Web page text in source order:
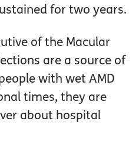
for two years.
of the Macular
are a source of
with wet AMD
times, they are
about hospital